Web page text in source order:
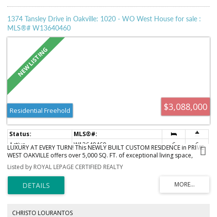
1374 Tansley Drive in Oakville: 1020 - WO West House for sale :
MLS®# W13640460
$3,088,000
Residential Freehold
Active W13640460 6 6
LUXURY AT EVERY TURN! This NEWLY BUILT CUSTOM RESIDENCE in PRIME
WEST OAKVILLE offers over 5,000 SQ. FT. of exceptional living space,
thoughtfully designed for those who appreciate refined architecture and
modern elegance. The striking CONTEMPORARY EXTERIOR is fully
landscaped and complemented by an AGGREGATE STONE DRIVEWAY &
WALKWAY for outstanding curb appeal. Enter through the OVERSIZED
FRONT DOOR into a dramatic 23-FT FOYER with HEATED OVERSIZED
PRIVATE OFFICE, elegant living room with STONE & MIRRORED FEATURE
Listed by ROYAL LEPAGE CERTIFIED REALTY
CHRISTO LOURANTOS